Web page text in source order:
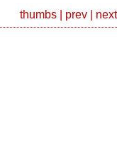
thumbs| prev| next